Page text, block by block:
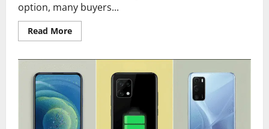
option, many buyers...
Read MoreRead
more
7
Refurbished
vs
Original:
Honest
Comparison
in
2025